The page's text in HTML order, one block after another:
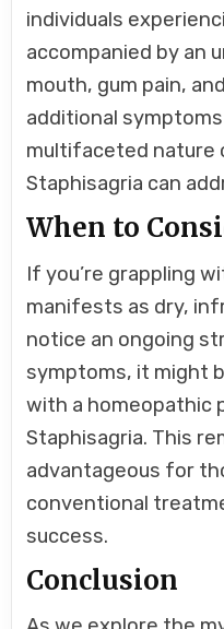
individuals
accompanied by an
mouth, gum pain,
additional
multifaceted
Staphisagria can
When to
If you’re grappling
manifests as dry,
notice an ongoing
symptoms, it might
with a homeopathic
Staphisagria. This
advantageous for
conventional
success.
Conclusion